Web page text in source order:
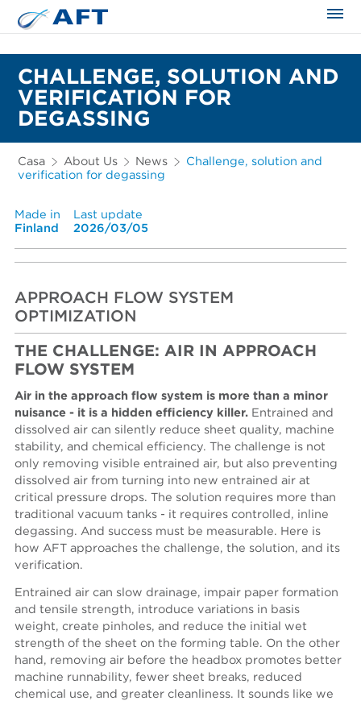
CHALLENGE, SOLUTION AND
VERIFICATION FOR
DEGASSING
Casa About Us News
Challenge, solution and
verification for degassing
Made in
Finland
Last update
2026/03/05
APPROACH FLOW SYSTEM
OPTIMIZATION
THE CHALLENGE: AIR IN APPROACH
FLOW SYSTEM
Air in the approach flow system is more than a minor
nuisance - it is a hidden efficiency killer. Entrained and
dissolved air can silently reduce sheet quality, machine
stability, and chemical efficiency. The challenge is not
only removing visible entrained air, but also preventing
dissolved air from turning into new entrained air at
critical pressure drops. The solution requires more than
traditional vacuum tanks - it requires controlled, inline
degassing. And success must be measurable. Here is
how AFT approaches the challenge, the solution, and its
verification.
Entrained air can slow drainage, impair paper formation
and tensile strength, introduce variations in basis
weight, create pinholes, and reduce the initial wet
strength of the sheet on the forming table. On the other
hand, removing air before the headbox promotes better
machine runnability, fewer sheet breaks, reduced
chemical use, and greater cleanliness. It sounds like we